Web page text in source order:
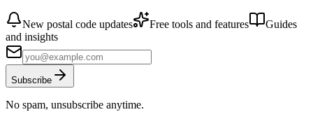
New postal code updates Free tools and features
Guides
and insights
Subscribe
No spam, unsubscribe anytime.